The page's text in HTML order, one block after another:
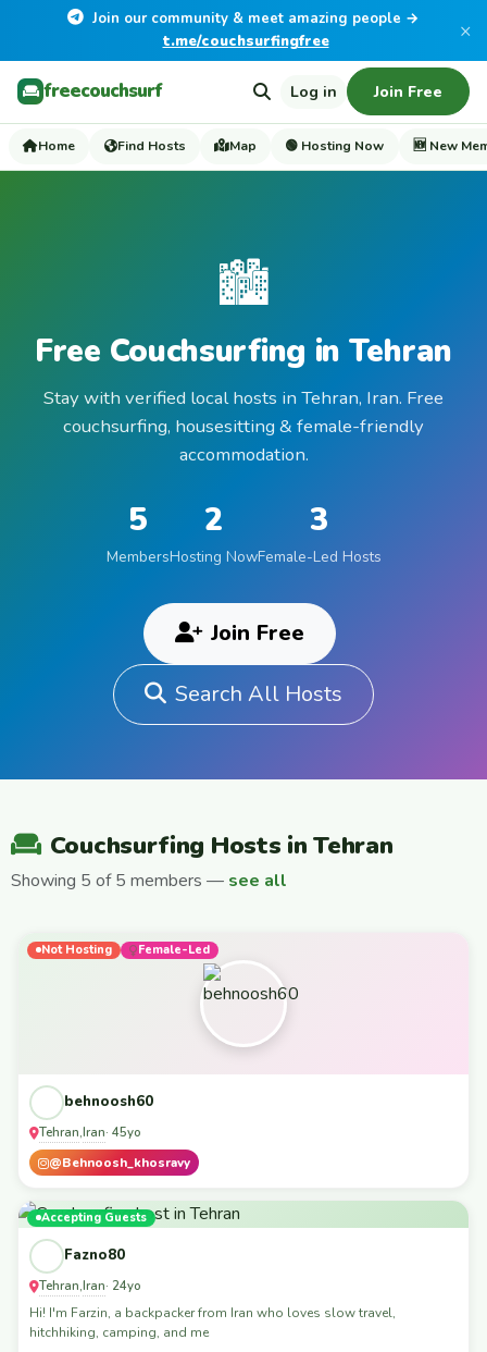
Join our community & meet amazing people →
t.me/couchsurfingfree
×
freecouchsurf Log in Join Free
Home Find Hosts Map 🟢 Hosting Now 🆕 New
🏙️
Free Couchsurfing in Tehran
Stay with verified local hosts in Tehran, Iran. Free
couchsurfing, housesitting & female-friendly
accommodation.
5
Members
2
Hosting Now
3
Female-Led Hosts
Join Free
Search All Hosts
Couchsurfing Hosts in Tehran
Showing 5 of 5 members — see all
Not Hosting Female-Led
behnoosh60
Tehran,Iran· 45yo
@Behnoosh_khosravy
Accepting Guests
Fazno80
Tehran,Iran· 24yo
Hi! I'm Farzin, a backpacker from Iran who loves slow travel,
hitchhiking, camping, and me